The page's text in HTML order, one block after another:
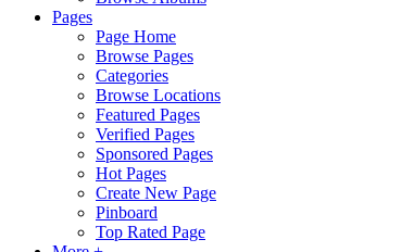
Pages
Page Home
Browse Pages
Categories
Browse Locations
Featured Pages
Verified Pages
Sponsored Pages
Hot Pages
Create New Page
Pinboard
Top Rated Page